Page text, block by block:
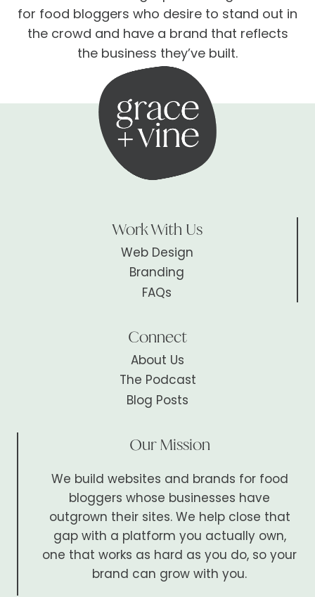
for food bloggers who desire to stand out in
the crowd and have a brand that reflects
the business they’ve built.
Work With Us
Web Design
Branding
FAQs
Connect
About Us
The Podcast
Blog Posts
Our Mission
We build websites and brands for food
bloggers whose businesses have
outgrown their sites. We help close that
gap with a platform you actually own,
one that works as hard as you do, so your
brand can grow with you.